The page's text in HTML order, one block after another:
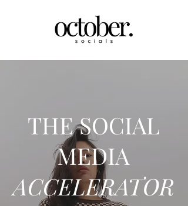
THE SOCIAL
MEDIA
ACCELERATOR